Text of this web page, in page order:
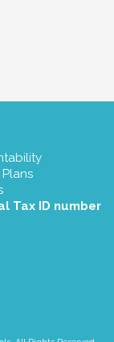
Tax ID number